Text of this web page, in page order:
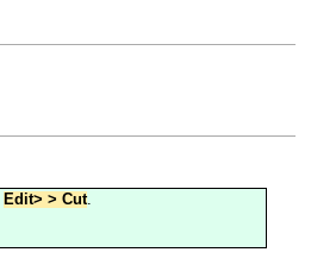
Edit> > Cut.